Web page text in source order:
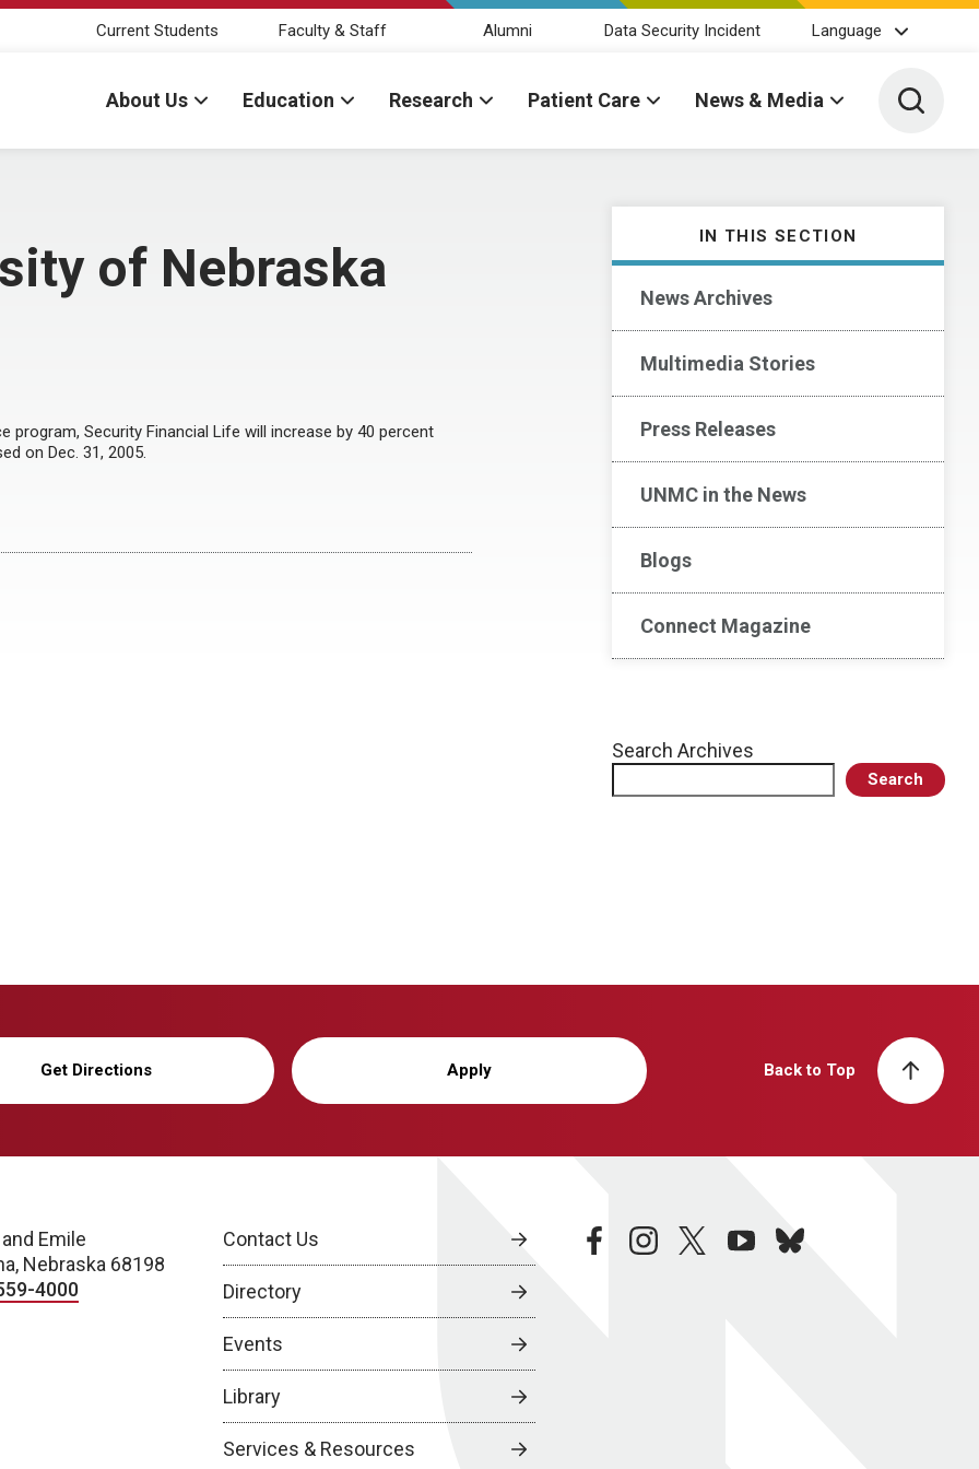
Current Students Faculty & Staff Alumni Data Security Incident Language
About Us Education Research Patient Care News & Media Toggle
of Nebraska
IN THIS SECTION
News Archives
Multimedia Stories
Press Releases
UNMC in the News
Blogs
Connect Magazine
Search Archives
Search
Security Financial Life will increase by 40 percent
on Dec. 31, 2005.
Get Directions Apply Back to Top
Emile
Nebraska 68198
4000
Contact Us
Directory
Events
Library
Services & Resources
facebookinstagramtwitteryoutubebluesky